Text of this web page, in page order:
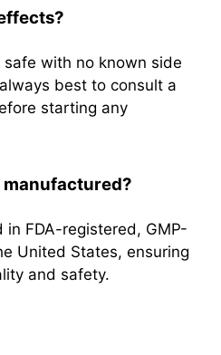
safe with no known side
best to consult a
starting any
manufactured?
in FDA-registered, GMP-
United States, ensuring
and safety.